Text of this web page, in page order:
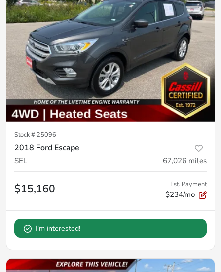
Stock # 25096
2018 Ford Escape
SEL 67,026 miles
$15,160 Est. Payment
$234/mo
I'm interested!